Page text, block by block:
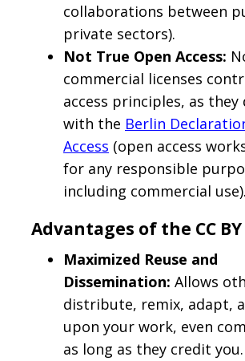
collaborations between
private sectors).
Not True Open Access:
commercial licenses
access principles, as
with the Berlin
Access (open access
for any responsible
including commercial use).
Advantages of the CC
Maximized Reuse and
Dissemination: Allows
distribute, remix, adapt,
upon your work, even
as long as they credit